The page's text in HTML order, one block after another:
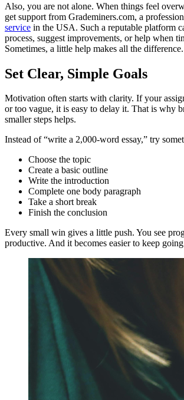
Also, you are not alone. When things feel
get support from Grademiners.com, a
service in the USA. Such a reputable platform
process, suggest improvements, or help when
Sometimes, a little help makes all the difference.
Set Clear, Simple Goals
Motivation often starts with clarity. If your
or too vague, it is easy to delay it. That is why
smaller steps helps.
Instead of “write a 2,000-word essay,” try
Choose the topic
Create a basic outline
Write the introduction
Complete one body paragraph
Take a short break
Finish the conclusion
Every small win gives a little push. You see
productive. And it becomes easier to keep